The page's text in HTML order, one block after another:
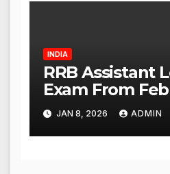
INDIA
RRB Assistant
Exam From
City Slip, Admit
Release Dates
JAN 8, 2026 ADMIN